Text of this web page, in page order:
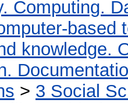
Computing.
based
knowledge.
> 3 Social